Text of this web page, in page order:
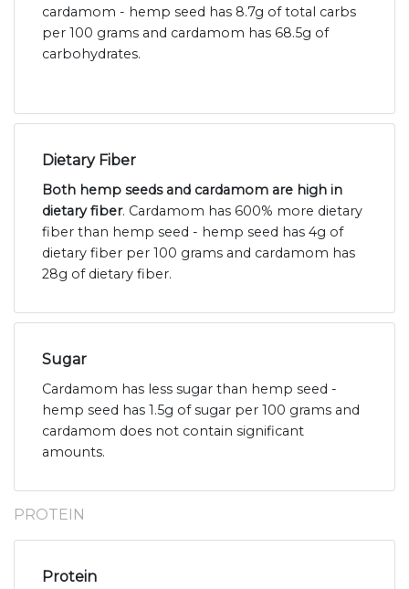
cardamom - hemp seed has 8.7g of total carbs
per 100 grams and cardamom has 68.5g of
carbohydrates.
Dietary Fiber
Both hemp seeds and cardamom are high in
dietary fiber. Cardamom has 600% more dietary
fiber than hemp seed - hemp seed has 4g of
dietary fiber per 100 grams and cardamom has
28g of dietary fiber.
Sugar
Cardamom has less sugar than hemp seed -
hemp seed has 1.5g of sugar per 100 grams and
cardamom does not contain significant
amounts.
PROTEIN
Protein